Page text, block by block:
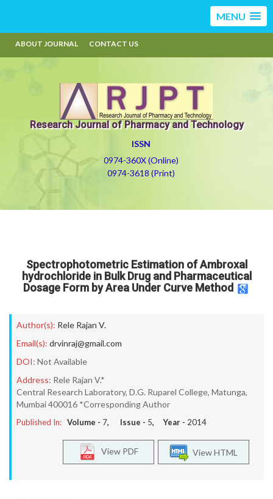
MENU
ABOUT JOURNAL CONTACT US
Research Journal of Pharmacy and Technology
ISSN
0974-360X (Online)
0974-3618 (Print)
Spectrophotometric Estimation of Ambroxal
hydrochloride in Bulk Drug and Pharmaceutical
Dosage Form by Area Under Curve Method
Author(s): Rele Rajan V.
Email(s): drvinraj@gmail.com
DOI: Not Available
Address: Rele Rajan V.*
Central Research Laboratory, D.G. Ruparel College, Matunga,
Mumbai 400016 *Corresponding Author
Published In: Volume - 7, Issue - 5, Year - 2014
View HTML
View PDF